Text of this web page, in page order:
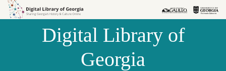
Skip to
Skip to
Digital Library of
Georgia